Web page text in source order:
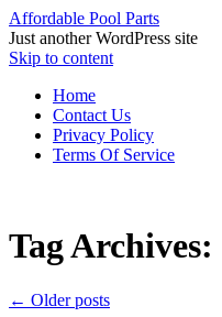
Affordable Pool Parts
Just another WordPress site
Skip to content
Home
Contact Us
Privacy Policy
Terms Of Service
Tag Archives:
← Older posts